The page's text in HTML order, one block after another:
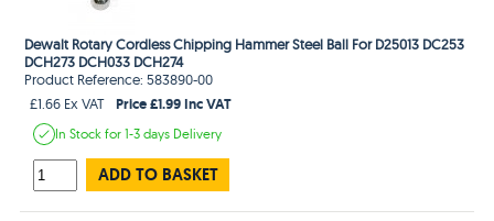
Dewalt Rotary Cordless Chipping Hammer Steel Ball For D25013 DC253
DCH273 DCH033 DCH274
Product Reference: 583890-00
£1.66 Ex VAT
Price £1.99 Inc VAT
In Stockfor 1-3 days Delivery
ADD TO BASKET